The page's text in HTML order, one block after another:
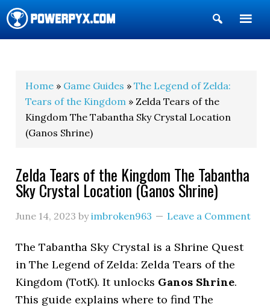
Show
Search
Home » Game Guides »The Legend of Zelda:
Tears of the Kingdom » Zelda Tears of the
Kingdom The Tabantha Sky Crystal Location
(Ganos Shrine)
Zelda Tears of the Kingdom The Tabantha
Sky Crystal Location (Ganos Shrine)
June 14, 2023 byimbroken963 Leave a Comment
The Tabantha Sky Crystal is a Shrine Quest
in The Legend of Zelda: Zelda Tears of the
Kingdom (TotK). It unlocks Ganos Shrine.
This guide explains where to find The